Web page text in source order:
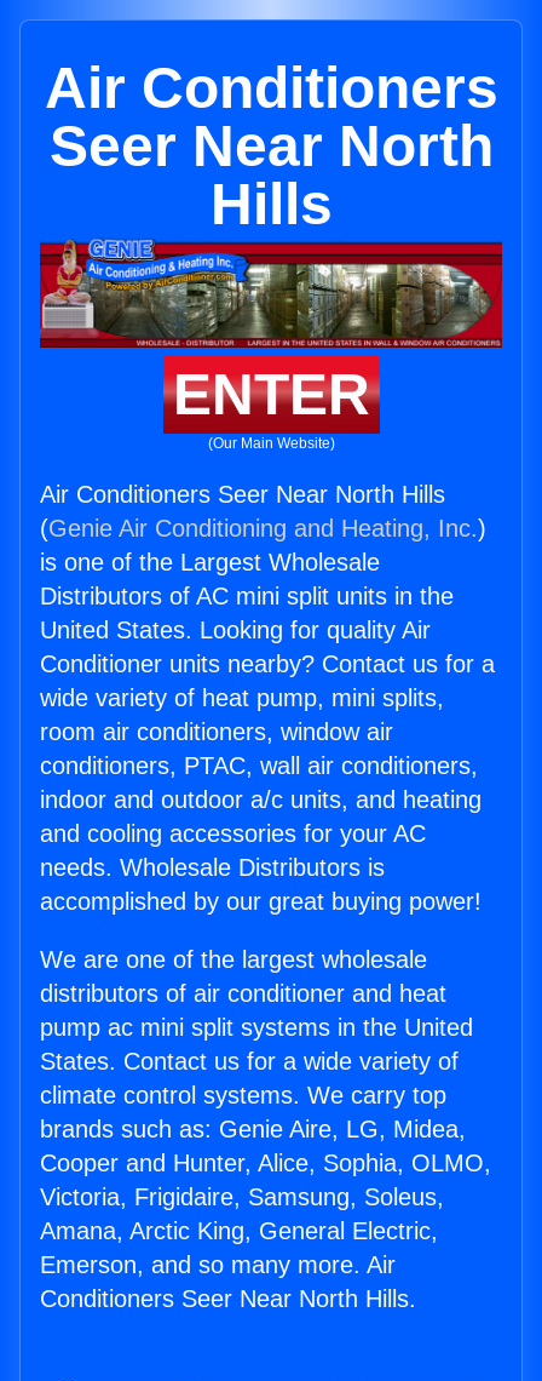
Air Conditioners
Seer Near North
Hills
ENTER
(Our Main Website)
Air Conditioners Seer Near North Hills
(Genie Air Conditioning and Heating, Inc.)
is one of the Largest Wholesale
Distributors of AC mini split units in the
United States. Looking for quality Air
Conditioner units nearby? Contact us for a
wide variety of heat pump, mini splits,
room air conditioners, window air
conditioners, PTAC, wall air conditioners,
indoor and outdoor a/c units, and heating
and cooling accessories for your AC
needs. Wholesale Distributors is
accomplished by our great buying power!
We are one of the largest wholesale
distributors of air conditioner and heat
pump ac mini split systems in the United
States. Contact us for a wide variety of
climate control systems. We carry top
brands such as: Genie Aire, LG, Midea,
Cooper and Hunter, Alice, Sophia, OLMO,
Victoria, Frigidaire, Samsung, Soleus,
Amana, Arctic King, General Electric,
Emerson, and so many more. Air
Conditioners Seer Near North Hills.